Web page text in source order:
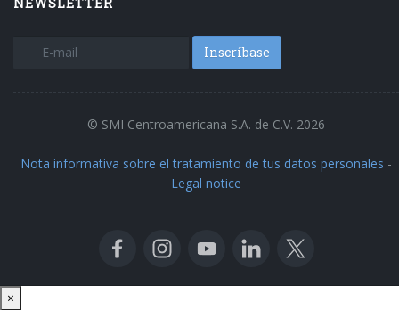
Inscríbase
© SMI Centroamericana S.A. de C.V. 2026
Nota informativa sobre el tratamiento de tus datos personales -
Legal notice
×